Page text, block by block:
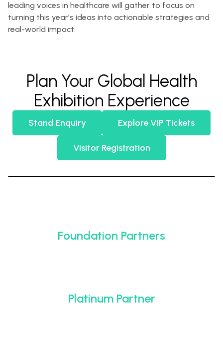
leading voices in healthcare will gather to focus on
turning this year’s ideas into actionable strategies and
real-world impact.
Plan Your Global Health
Exhibition Experience
Stand Enquiry Explore VIP Tickets
Visitor Registration
Foundation Partners
Platinum Partner